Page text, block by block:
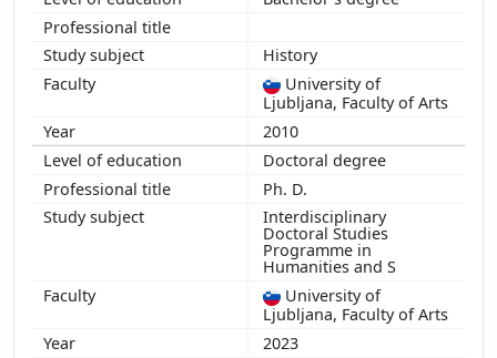
History
University of
Ljubljana, Faculty of Arts
2010
Doctoral degree
Ph. D.
Interdisciplinary
Doctoral Studies
Programme in
Humanities and S
University of
Ljubljana, Faculty of Arts
2023